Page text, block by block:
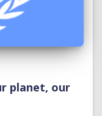
planet, our